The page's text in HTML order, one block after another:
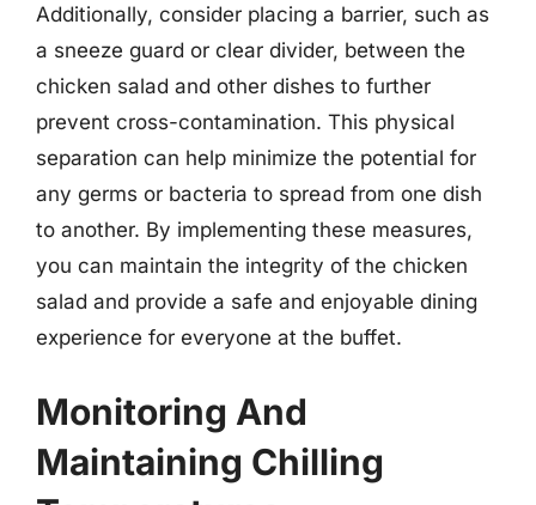
Additionally, consider placing a barrier, such as
a sneeze guard or clear divider, between the
chicken salad and other dishes to further
prevent cross-contamination. This physical
separation can help minimize the potential for
any germs or bacteria to spread from one dish
to another. By implementing these measures,
you can maintain the integrity of the chicken
salad and provide a safe and enjoyable dining
experience for everyone at the buffet.
Monitoring And
Maintaining Chilling